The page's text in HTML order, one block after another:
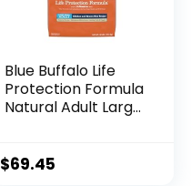
Blue Buffalo Life
Protection Formula
Natural Adult Large
Brown Rice 30 lb
$69.45